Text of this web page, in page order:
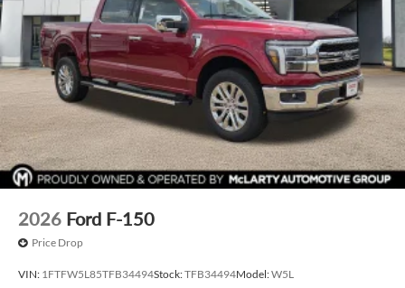
the perfect companion. Schedule a test drive today and
discover the power and capability that make this truck a
true standout in its class.
2026 Ford F-150
Price Drop
VIN: 1FTFW5L85TFB34494Stock:TFB34494Model:W5L